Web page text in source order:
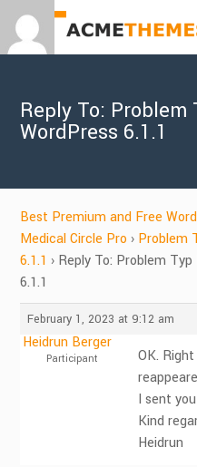
Reply To: Problem
WordPress 6.1.1
Best Premium and Free
Medical Circle Pro › Problem
6.1.1 › Reply To: Problem
6.1.1
February 1, 2023 at 9:12 am
Heidrun Berger
Participant
OK.
I sent
Kind
Heidrun